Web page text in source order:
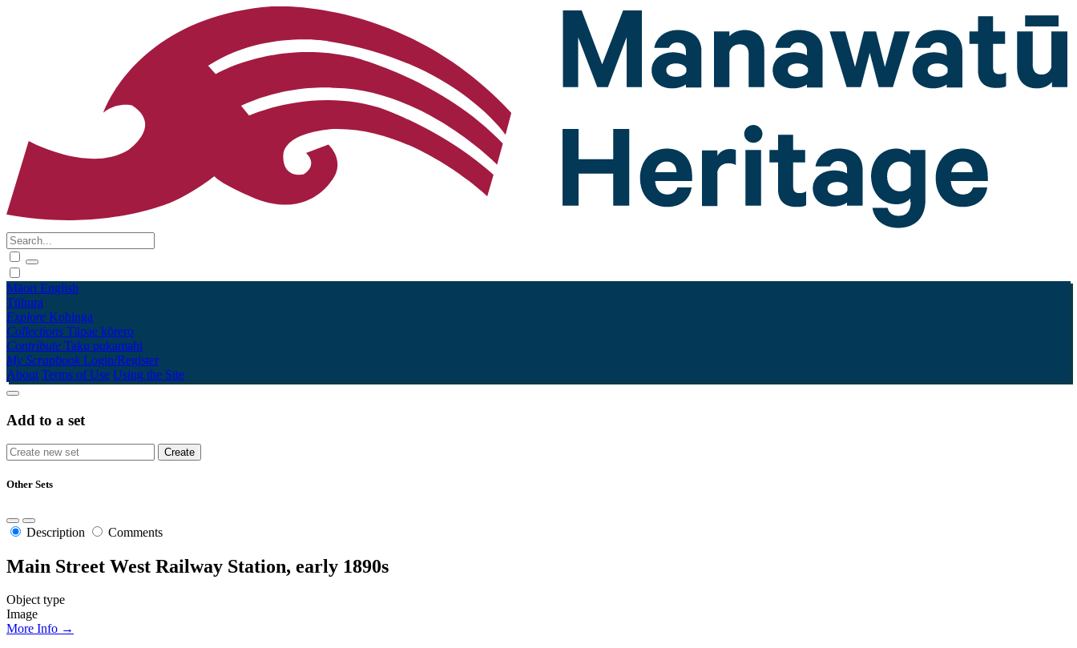
Māori English
Tūhura
Explore Kohinga
Collections Tāpae kōrero
Contribute Taku pukamahi
My Scrapbook Login/Register
About Terms of Use Using the Site
Add to a set
Other Sets
Description Comments
Main Street West Railway Station, early 1890s
Object type
Image
More Info →